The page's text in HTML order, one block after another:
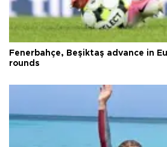
Fenerbahçe, Beşiktaş advance in
rounds